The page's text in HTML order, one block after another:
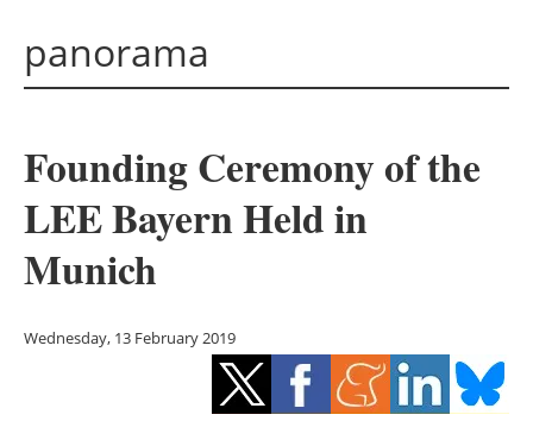
Solar
Bioenergy
Storage
Energy saving
panorama
Founding Ceremony of the
LEE Bayern Held in
Munich
Wednesday, 13 February 2019